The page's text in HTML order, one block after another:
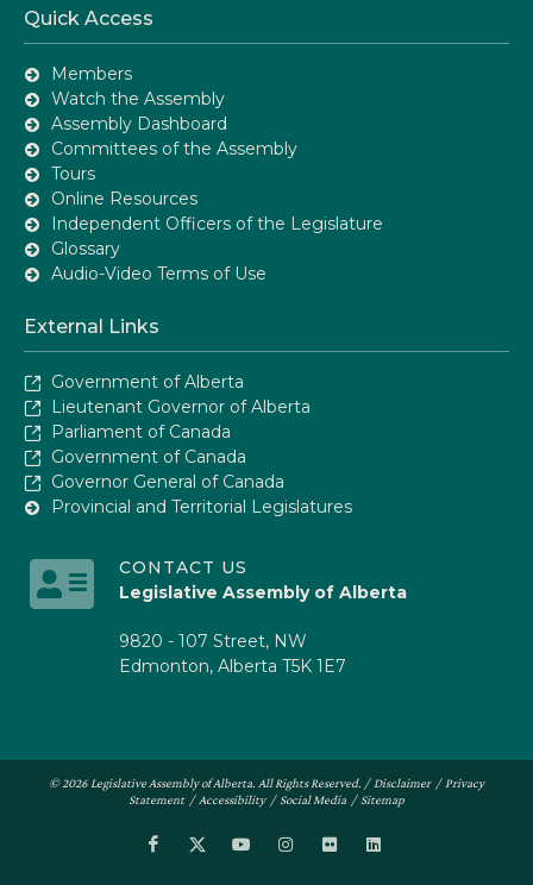
Quick Access
Members
Watch the Assembly
Assembly Dashboard
Committees of the Assembly
Tours
Online Resources
Independent Officers of the Legislature
Glossary
Audio-Video Terms of Use
External Links
Government of Alberta
Lieutenant Governor of Alberta
Parliament of Canada
Government of Canada
Governor General of Canada
Provincial and Territorial Legislatures
CONTACT US
Legislative Assembly of Alberta
9820 - 107 Street, NW
Edmonton, Alberta T5K 1E7
© 2026 Legislative Assembly of Alberta. All Rights Reserved. / Disclaimer/ Privacy
Statement/ Accessibility/ Social Media / Sitemap